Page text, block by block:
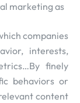
marketing as
companies
interests,
finely
behaviors or
content